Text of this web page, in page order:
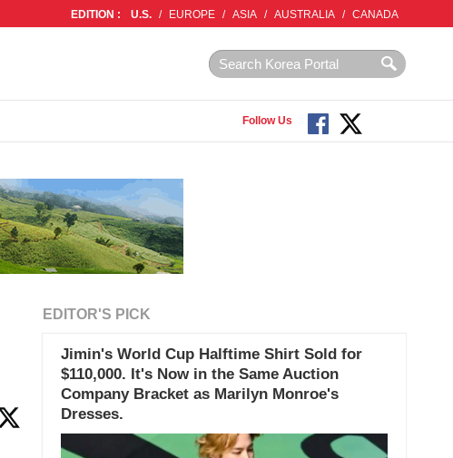
EDITION : U.S. / EUROPE / ASIA / AUSTRALIA / CANADA
Follow Us
EDITOR'S PICK
Jimin's World Cup Halftime Shirt Sold for
$110,000. It's Now in the Same Auction
Company Bracket as Marilyn Monroe's
Dresses.